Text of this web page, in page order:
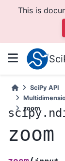
This is
SciPy API
zoom
zoom